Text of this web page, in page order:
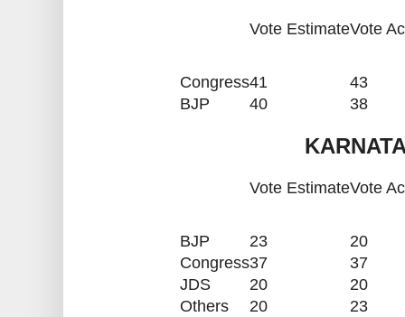
Vote EstimateVote
Congress41
43
BJP
40 38
Vote EstimateVote
BJP 23
20
Congress37
37
JDS
20
20
Others
20 23